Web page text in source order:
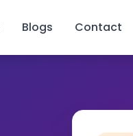
Blogs Contact